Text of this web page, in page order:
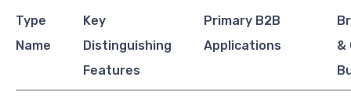
Type
Name
Key
Distinguishing
Features
Primary B2B
Applications
&